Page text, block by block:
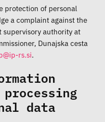
protection of personal
a complaint against the
authority at
Dunajska cesta
.
data